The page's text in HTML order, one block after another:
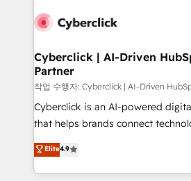
combine HubSpot, data, and AI to
and technology for predictable,
growth. Our expertise spans
architecture, AI enablement, and
delivered through our proprietary
for responsible AI adoption. As a HubSpot Elite
we blend strategy, creativity, and
organisations scale smarter and
Cyberclick | AI-Driven
Partner
작업 수행자: Cyberclick | AI-Driven
Cyberclick is an AI-powered
that helps brands connect
creativity to achieve measurable
Barcelona and operating across
the UK, we support global
Elite4.9